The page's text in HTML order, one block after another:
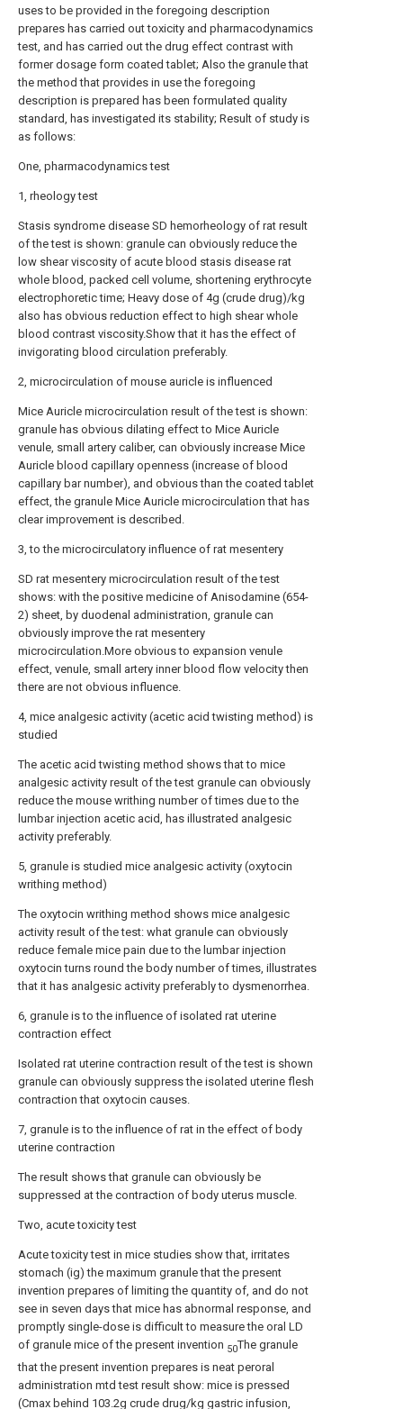
uses to be provided in the foregoing description
prepares has carried out toxicity and pharmacodynamics
test, and has carried out the drug effect contrast with
former dosage form coated tablet; Also the granule that
the method that provides in use the foregoing
description is prepared has been formulated quality
standard, has investigated its stability; Result of study is
as follows:
One, pharmacodynamics test
1, rheology test
Stasis syndrome disease SD hemorheology of rat result
of the test is shown: granule can obviously reduce the
low shear viscosity of acute blood stasis disease rat
whole blood, packed cell volume, shortening erythrocyte
electrophoretic time; Heavy dose of 4g (crude drug)/kg
also has obvious reduction effect to high shear whole
blood contrast viscosity.Show that it has the effect of
invigorating blood circulation preferably.
2, microcirculation of mouse auricle is influenced
Mice Auricle microcirculation result of the test is shown:
granule has obvious dilating effect to Mice Auricle
venule, small artery caliber, can obviously increase Mice
Auricle blood capillary openness (increase of blood
capillary bar number), and obvious than the coated tablet
effect, the granule Mice Auricle microcirculation that has
clear improvement is described.
3, to the microcirculatory influence of rat mesentery
SD rat mesentery microcirculation result of the test
shows: with the positive medicine of Anisodamine (654-
2) sheet, by duodenal administration, granule can
obviously improve the rat mesentery
microcirculation.More obvious to expansion venule
effect, venule, small artery inner blood flow velocity then
there are not obvious influence.
4, mice analgesic activity (acetic acid twisting method) is
studied
The acetic acid twisting method shows that to mice
analgesic activity result of the test granule can obviously
reduce the mouse writhing number of times due to the
lumbar injection acetic acid, has illustrated analgesic
activity preferably.
5, granule is studied mice analgesic activity (oxytocin
writhing method)
The oxytocin writhing method shows mice analgesic
activity result of the test: what granule can obviously
reduce female mice pain due to the lumbar injection
oxytocin turns round the body number of times, illustrates
that it has analgesic activity preferably to dysmenorrhea.
6, granule is to the influence of isolated rat uterine
contraction effect
Isolated rat uterine contraction result of the test is shown
granule can obviously suppress the isolated uterine flesh
contraction that oxytocin causes.
7, granule is to the influence of rat in the effect of body
uterine contraction
The result shows that granule can obviously be
suppressed at the contraction of body uterus muscle.
Two, acute toxicity test
Acute toxicity test in mice studies show that, irritates
stomach (ig) the maximum granule that the present
invention prepares of limiting the quantity of, and do not
see in seven days that mice has abnormal response, and
promptly single-dose is difficult to measure the oral LD
of granule mice of the present invention 50The granule
that the present invention prepares is neat peroral
administration mtd test result show: mice is pressed
(Cmax behind 103.2g crude drug/kg gastric infusion,